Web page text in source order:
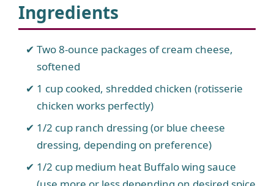
Ingredients
Two 8-ounce packages of cream cheese,
softened
1 cup cooked, shredded chicken (rotisserie
chicken works perfectly)
1/2 cup ranch dressing (or blue cheese
dressing, depending on preference)
1/2 cup medium heat Buffalo wing sauce